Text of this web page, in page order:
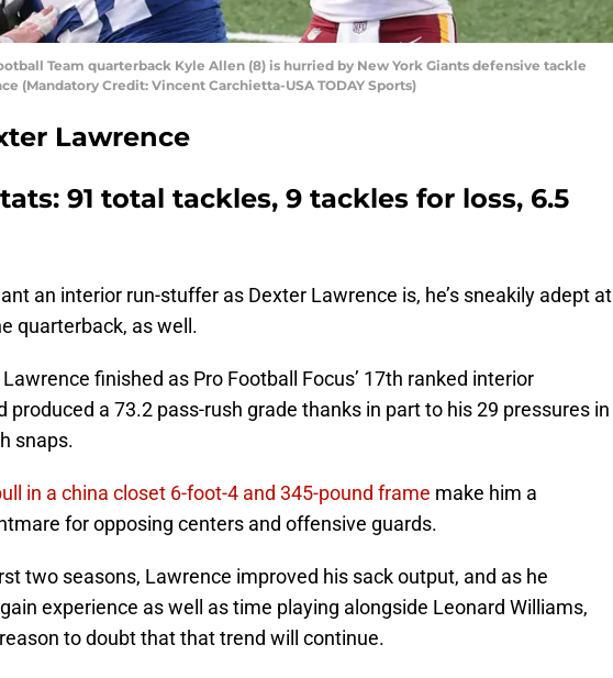
Team quarterback Kyle Allen (8) is hurried by New York Giants defensive tackle
(Mandatory Credit: Vincent Carchietta-USA TODAY Sports)
Lawrence
91 total tackles, 9 tackles for loss, 6.5
an interior run-stuffer as Dexter Lawrence is, he’s sneakily adept at
quarterback, as well.
finished as Pro Football Focus’ 17th ranked interior
produced a 73.2 pass-rush grade thanks in part to his 29 pressures in
snaps.
in a china closet 6-foot-4 and 345-pound frame make him a
for opposing centers and offensive guards.
two seasons, Lawrence improved his sack output, and as he
experience as well as time playing alongside Leonard Williams,
to doubt that that trend will continue.